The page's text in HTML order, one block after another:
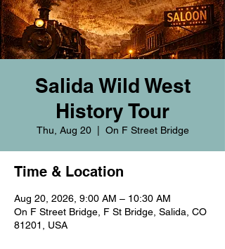
Salida Wild West
History Tour
Thu, Aug 20
  |
On F Street Bridge
Time & Location
Aug 20, 2026, 9:00 AM – 10:30 AM
On F Street Bridge, F St Bridge, Salida, CO
81201, USA